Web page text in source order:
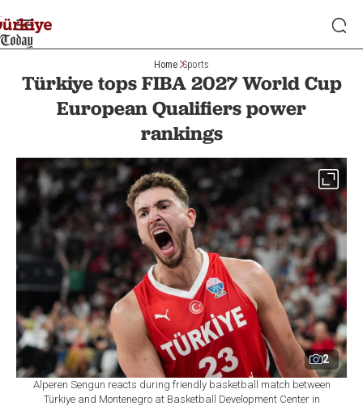
Home Sports
Türkiye tops FIBA 2027 World Cup
European Qualifiers power
rankings
2
Alperen Sengun reacts during friendly basketball match between
Türkiye and Montenegro at Basketball Development Center in